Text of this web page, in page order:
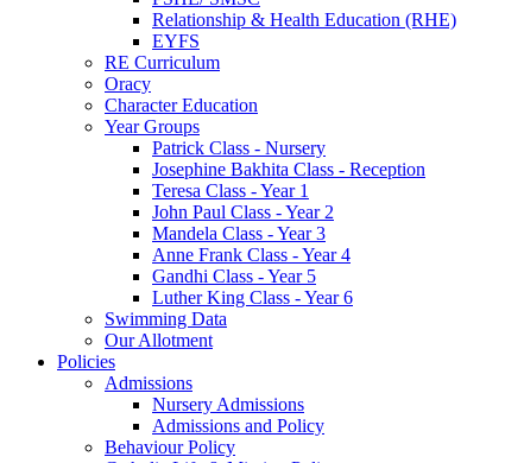
Relationship & Health Education (RHE)
EYFS
RE Curriculum
Oracy
Character Education
Year Groups
Patrick Class - Nursery
Josephine Bakhita Class - Reception
Teresa Class - Year 1
John Paul Class - Year 2
Mandela Class - Year 3
Anne Frank Class - Year 4
Gandhi Class - Year 5
Luther King Class - Year 6
Swimming Data
Our Allotment
Policies
Admissions
Nursery Admissions
Admissions and Policy
Behaviour Policy